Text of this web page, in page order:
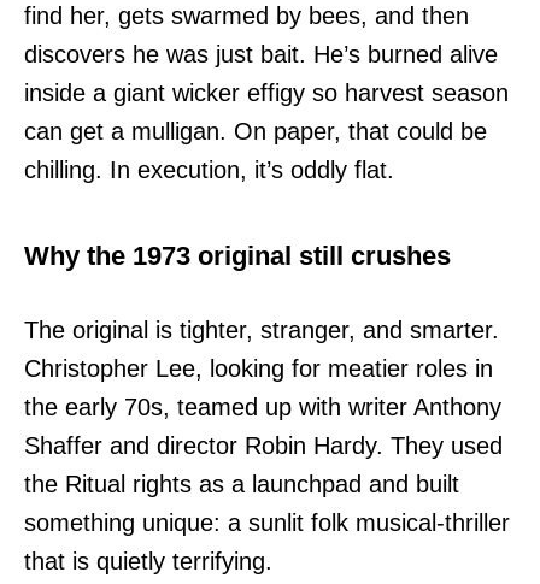
find her, gets swarmed by bees, and then
discovers he was just bait. He’s burned alive
inside a giant wicker effigy so harvest season
can get a mulligan. On paper, that could be
chilling. In execution, it’s oddly flat.
Why the 1973 original still crushes
The original is tighter, stranger, and smarter.
Christopher Lee, looking for meatier roles in
the early 70s, teamed up with writer Anthony
Shaffer and director Robin Hardy. They used
the Ritual rights as a launchpad and built
something unique: a sunlit folk musical-thriller
that is quietly terrifying.